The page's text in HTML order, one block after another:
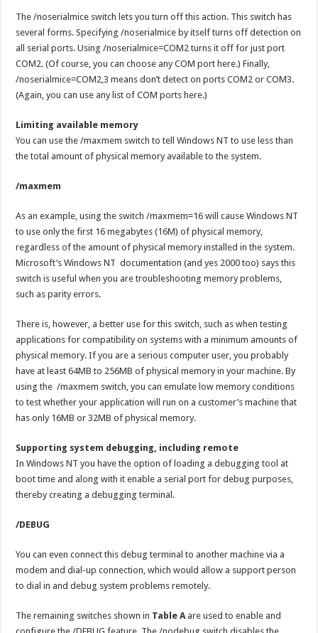
The /noserialmice switch lets you turn off this action. This switch has
several forms. Specifying /noserialmice by itself turns off detection on
all serial ports. Using /noserialmice=COM2 turns it off for just port
COM2. (Of course, you can choose any COM port here.) Finally,
/noserialmice=COM2,3 means don’t detect on ports COM2 or COM3.
(Again, you can use any list of COM ports here.)
Limiting available memory
You can use the /maxmem switch to tell Windows NT to use less than
the total amount of physical memory available to the system.
/maxmem
As an example, using the switch /maxmem=16 will cause Windows NT
to use only the first 16 megabytes (16M) of physical memory,
regardless of the amount of physical memory installed in the system.
Microsoft’s Windows NT documentation (and yes 2000 too) says this
switch is useful when you are troubleshooting memory problems,
such as parity errors.
There is, however, a better use for this switch, such as when testing
applications for compatibility on systems with a minimum amounts of
physical memory. If you are a serious computer user, you probably
have at least 64MB to 256MB of physical memory in your machine. By
using the /maxmem switch, you can emulate low memory conditions
to test whether your application will run on a customer’s machine that
has only 16MB or 32MB of physical memory.
Supporting system debugging, including remote
In Windows NT you have the option of loading a debugging tool at
boot time and along with it enable a serial port for debug purposes,
thereby creating a debugging terminal.
/DEBUG
You can even connect this debug terminal to another machine via a
modem and dial-up connection, which would allow a support person
to dial in and debug system problems remotely.
The remaining switches shown in Table A are used to enable and